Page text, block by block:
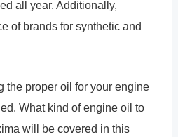
all year. Additionally,
of brands for synthetic and
the proper oil for your engine
What kind of engine oil to
will be covered in this